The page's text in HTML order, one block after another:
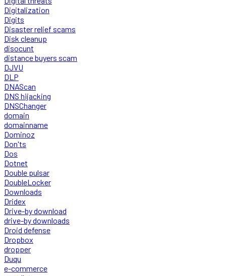
Digitalization
Digits
Disaster relief scams
Disk cleanup
disocunt
distance buyers scam
DJVU
DLP
DNAScan
DNS hijacking
DNSChanger
domain
domainname
Dominoz
Don'ts
Dos
Dotnet
Double pulsar
DoubleLocker
Downloads
Dridex
Drive-by download
drive-by downloads
Droid defense
Dropbox
dropper
Duqu
e-commerce